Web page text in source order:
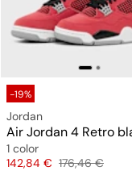
-19%
Jordan
1 color
Price
142,84 € Original price
176,46 €